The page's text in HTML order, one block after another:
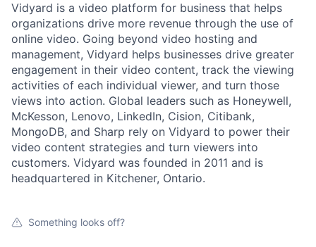
Vidyard is a video platform for business that helps
organizations drive more revenue through the use of
online video. Going beyond video hosting and
management, Vidyard helps businesses drive greater
engagement in their video content, track the viewing
activities of each individual viewer, and turn those
views into action. Global leaders such as Honeywell,
McKesson, Lenovo, LinkedIn, Cision, Citibank,
MongoDB, and Sharp rely on Vidyard to power their
video content strategies and turn viewers into
customers. Vidyard was founded in 2011 and is
headquartered in Kitchener, Ontario.
Something looks off?